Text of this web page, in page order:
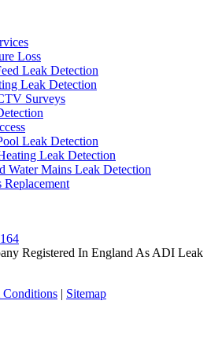
Loss
Leak Detection
Leak Detection
Surveys
Leak Detection
Leak Detection
Water Mains Leak Detection
Replacement
Registered In England As ADI Leak
Conditions | Sitemap